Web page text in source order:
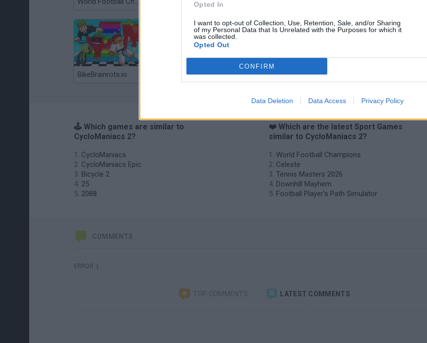
Opted In
I want to opt-out of Collection, Use, Retention, Sale, and/or Sharing
of my Personal Data that Is Unrelated with the Purposes for which it
was collected.
Opted Out
CONFIRM
Data Deletion Data Access Privacy Policy
BikeBrainrots.io Mini World Cup 2026 3D Football Mania
🕹️ Which games are similar to
CycloManiacs 2?
CycloManiacs
CycloManiacs Epic
Bicycle 2
25
2088
❤️ Which are the latest Sport Games
similar to CycloManiacs 2?
World Football Champions
Celeste
Tennis Masters 2026
Downhill Mayhem
Football Player's Path Simulator
COMMENTS
ERROR :(
TOP COMMENTS LATEST COMMENTS